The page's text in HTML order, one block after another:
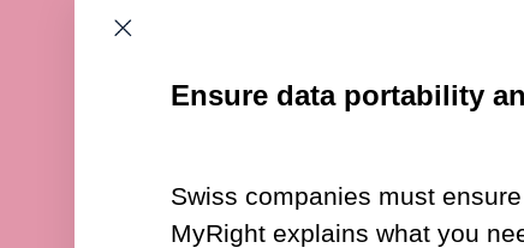
Ensure data portability
Swiss companies must
MyRight explains what you